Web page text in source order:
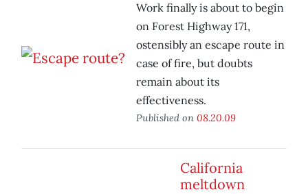
Work finally is about to begin
on Forest Highway 171,
ostensibly an escape route in
case of fire, but doubts
remain about its
effectiveness.
Published on 08.20.09
California
meltdown